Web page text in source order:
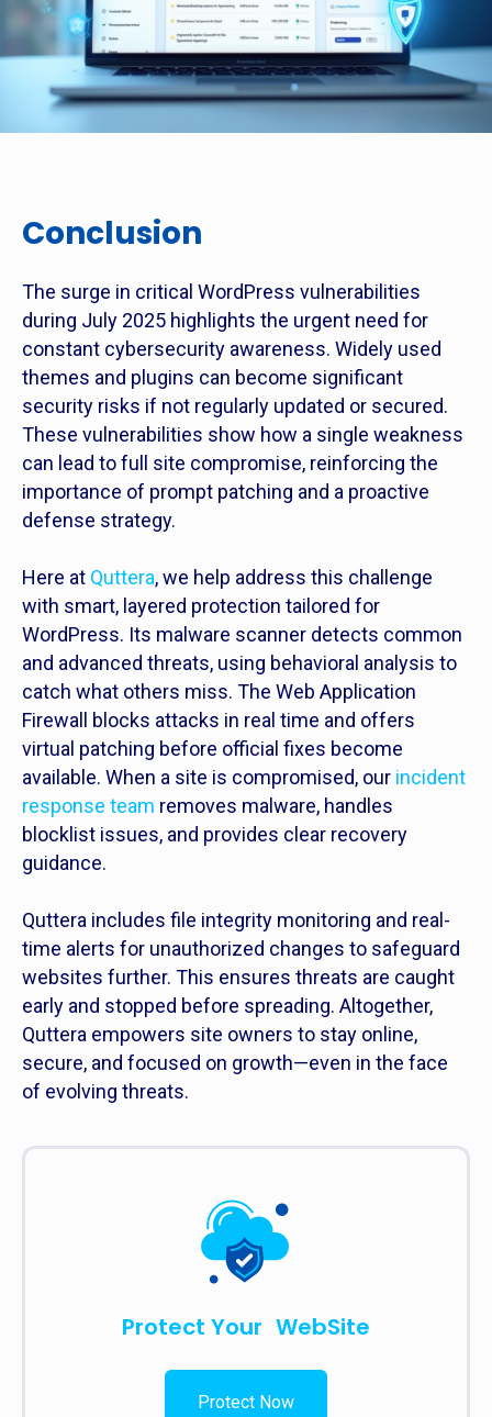
Conclusion
The surge in critical WordPress vulnerabilities
during July 2025 highlights the urgent need for
constant cybersecurity awareness. Widely used
themes and plugins can become significant
security risks if not regularly updated or secured.
These vulnerabilities show how a single weakness
can lead to full site compromise, reinforcing the
importance of prompt patching and a proactive
defense strategy.
Here at Quttera, we help address this challenge
with smart, layered protection tailored for
WordPress. Its malware scanner detects common
and advanced threats, using behavioral analysis to
catch what others miss. The Web Application
Firewall blocks attacks in real time and offers
virtual patching before official fixes become
available. When a site is compromised, our incident
response team removes malware, handles
blocklist issues, and provides clear recovery
guidance.
Quttera includes file integrity monitoring and real-
time alerts for unauthorized changes to safeguard
websites further. This ensures threats are caught
early and stopped before spreading. Altogether,
Quttera empowers site owners to stay online,
secure, and focused on growth—even in the face
of evolving threats.
Protect Your WebSite
Protect Now